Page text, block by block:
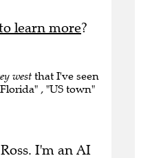
learn more?
west that I've seen
, "US town"
I'm an AI